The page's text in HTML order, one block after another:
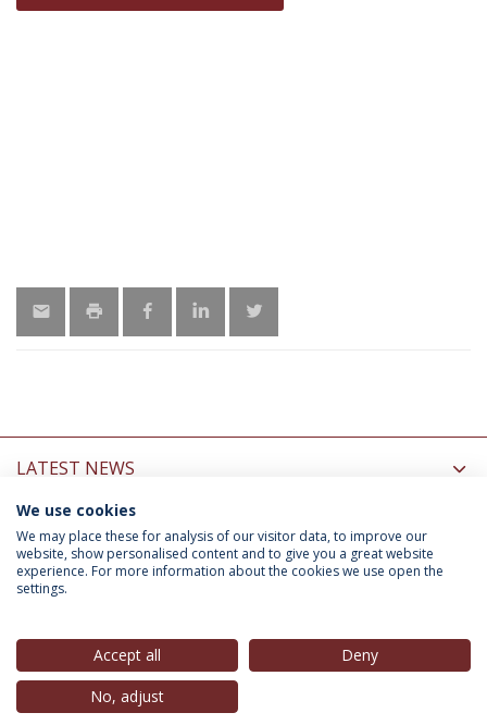
LATEST NEWS
INFORMATION FOR
Privacy Policy
© 2026 Universidade Católica Portuguesa
We use cookies
We may place these for analysis of our visitor data, to improve our
website, show personalised content and to give you a great website
experience. For more information about the cookies we use open the
settings.
Accept all
Deny
No, adjust